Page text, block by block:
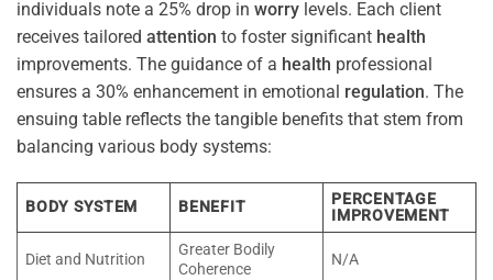
individuals note a 25% drop in worry levels. Each client
receives tailored attention to foster significant health
improvements. The guidance of a health professional
ensures a 30% enhancement in emotional regulation. The
ensuing table reflects the tangible benefits that stem from
balancing various body systems:
BODY SYSTEM BENEFIT
PERCENTAGE
IMPROVEMENT
Diet and Nutrition
Greater Bodily
Coherence
N/A